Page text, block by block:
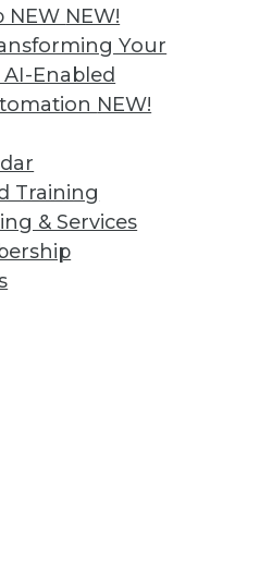
NEW NEW!
Your
Enabled
NEW!
Training
& Services
intelligent, efficient,
or manmade.
of
for security and privacy